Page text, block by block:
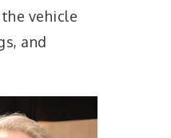
vehicle
and